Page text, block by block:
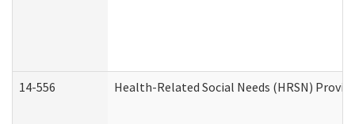
14-556 Health-Related Social Needs (HRSN)